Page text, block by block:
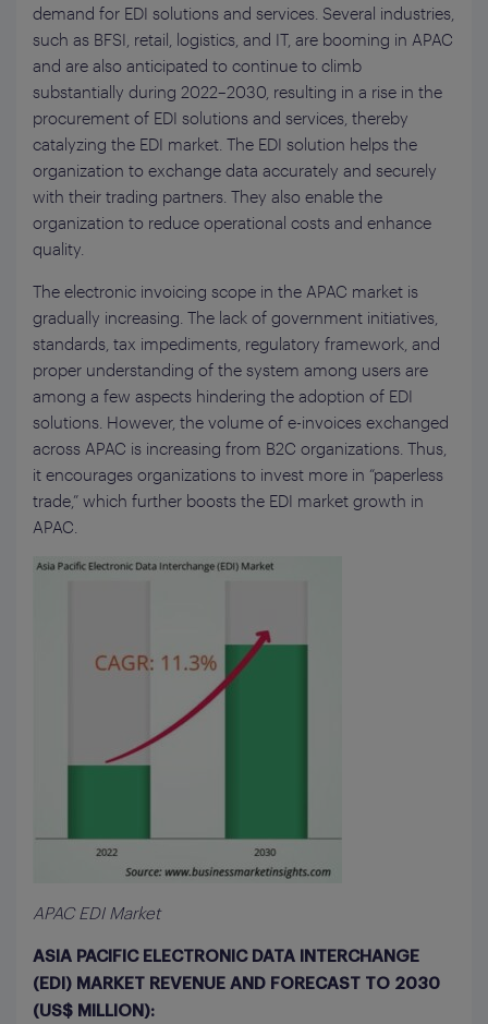
demand for EDI solutions and services. Several industries,
such as BFSI, retail, logistics, and IT, are booming in APAC
and are also anticipated to continue to climb
substantially during 2022–2030, resulting in a rise in the
procurement of EDI solutions and services, thereby
catalyzing the EDI market. The EDI solution helps the
organization to exchange data accurately and securely
with their trading partners. They also enable the
organization to reduce operational costs and enhance
quality.
The electronic invoicing scope in the APAC market is
gradually increasing. The lack of government initiatives,
standards, tax impediments, regulatory framework, and
proper understanding of the system among users are
among a few aspects hindering the adoption of EDI
solutions. However, the volume of e-invoices exchanged
across APAC is increasing from B2C organizations. Thus,
it encourages organizations to invest more in “paperless
trade,” which further boosts the EDI market growth in
APAC.
APAC EDI Market
ASIA PACIFIC ELECTRONIC DATA INTERCHANGE
(EDI) MARKET REVENUE AND FORECAST TO 2030
(US$ MILLION):